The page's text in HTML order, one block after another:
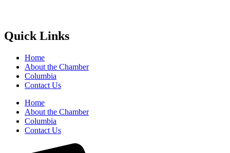
Quick Links
Home
About the Chamber
Columbia
Contact Us
Home
About the Chamber
Columbia
Contact Us